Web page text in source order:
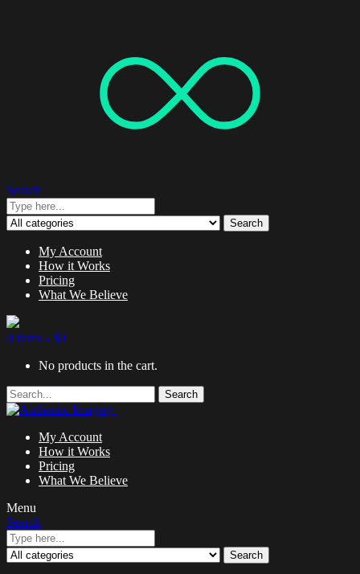
Search
Search
My Account
How it Works
Pricing
What We Believe
0 items - $0
No products in the cart.
Search
My Account
How it Works
Pricing
What We Believe
Menu
Search
Search